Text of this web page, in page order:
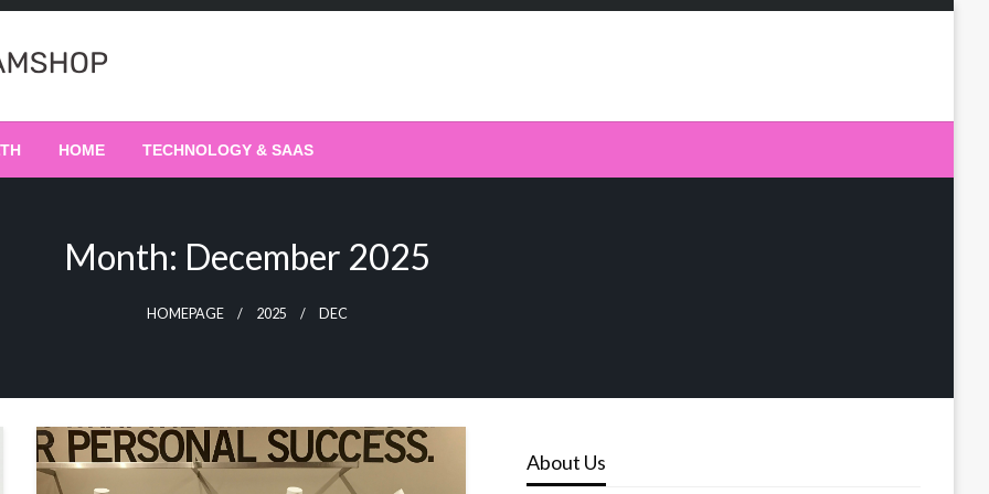
HOME TECHNOLOGY & SAAS
Month: December 2025
HOMEPAGE 2025 DEC
About Us